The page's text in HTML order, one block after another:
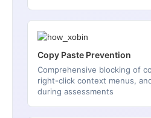
Copy Paste Prevention
Comprehensive blocking of
right-click context menus,
during assessments